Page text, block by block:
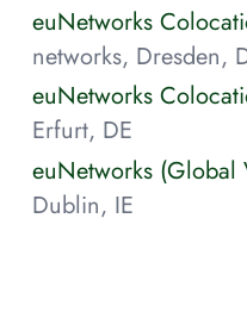
euNetworks
networks, Dresden,
euNetworks
Erfurt, DE
euNetworks (Global
Dublin, IE